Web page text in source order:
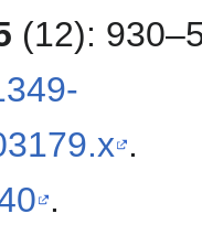
(12):
.
.